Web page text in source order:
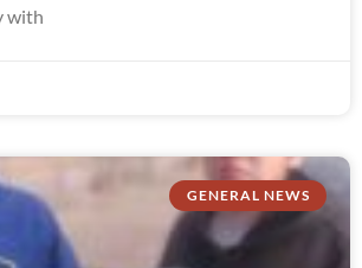
with
GENERAL NEWS